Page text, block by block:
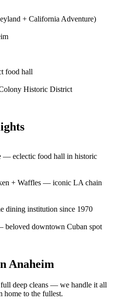
+ California Adventure)
food hall
Historic District
— eclectic food hall in historic
+ Waffles — iconic LA chain
dining institution since 1970
downtown Cuban spot
Anaheim
deep cleans — we handle it all
home to the fullest.